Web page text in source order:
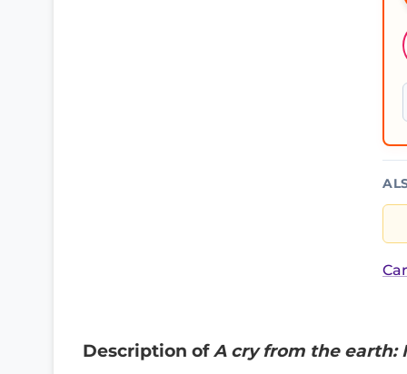
Description ofA cry from the earth: